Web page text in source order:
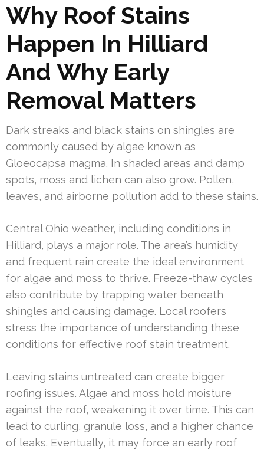
Why Roof Stains
Happen In Hilliard
And Why Early
Removal Matters
Dark streaks and black stains on shingles are
commonly caused by algae known as
Gloeocapsa magma. In shaded areas and damp
spots, moss and lichen can also grow. Pollen,
leaves, and airborne pollution add to these stains.
Central Ohio weather, including conditions in
Hilliard, plays a major role. The area’s humidity
and frequent rain create the ideal environment
for algae and moss to thrive. Freeze-thaw cycles
also contribute by trapping water beneath
shingles and causing damage. Local roofers
stress the importance of understanding these
conditions for effective roof stain treatment.
Leaving stains untreated can create bigger
roofing issues. Algae and moss hold moisture
against the roof, weakening it over time. This can
lead to curling, granule loss, and a higher chance
of leaks. Eventually, it may force an early roof